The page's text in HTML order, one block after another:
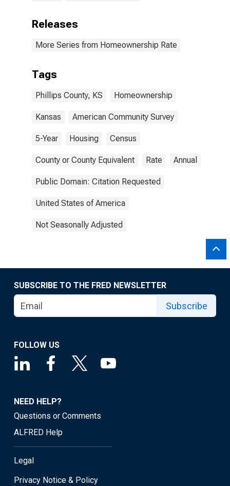
Releases
More Series from Homeownership Rate
Tags
Phillips County, KS Homeownership
Kansas American Community Survey
5-Year Housing Census
County or County Equivalent Rate Annual
Public Domain: Citation Requested
United States of America
Not Seasonally Adjusted
SUBSCRIBE TO THE FRED NEWSLETTER
Subscribe
FOLLOW US
NEED HELP?
Questions or Comments
ALFRED Help
Legal
Privacy Notice & Policy